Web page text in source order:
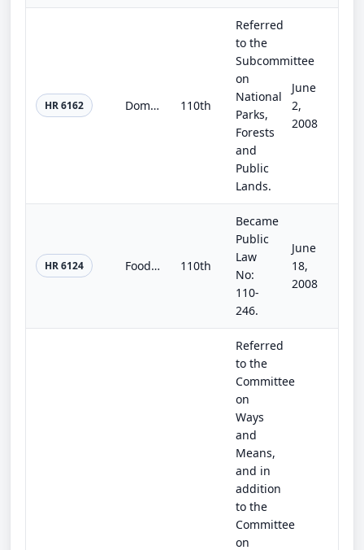
HR 6162 Dominguez-Escalante National Conservation Area and Dominguez Canyon Wilderness Area Act 110th
Referred
to the
Subcommittee
on
National
Parks,
Forests
and
Public
Lands.
June
2,
2008
HR 6124 Food, Conservation, and Energy Act of 2008 110th
Became
Public
Law
No:
110-
246.
June
18,
2008
Referred
to the
Committee
on
Ways
and
Means,
and in
addition
to the
Committee
on